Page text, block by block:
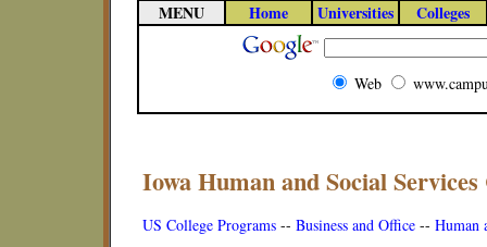
MENU Home Universities Colleges
Web
Iowa Human and Social
US College Programs -- Business and Office -- Human